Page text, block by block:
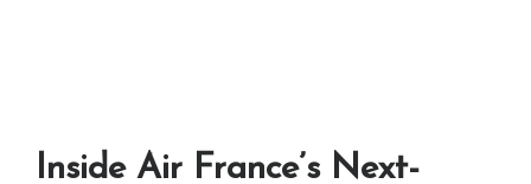
Inside Air France’s Next-